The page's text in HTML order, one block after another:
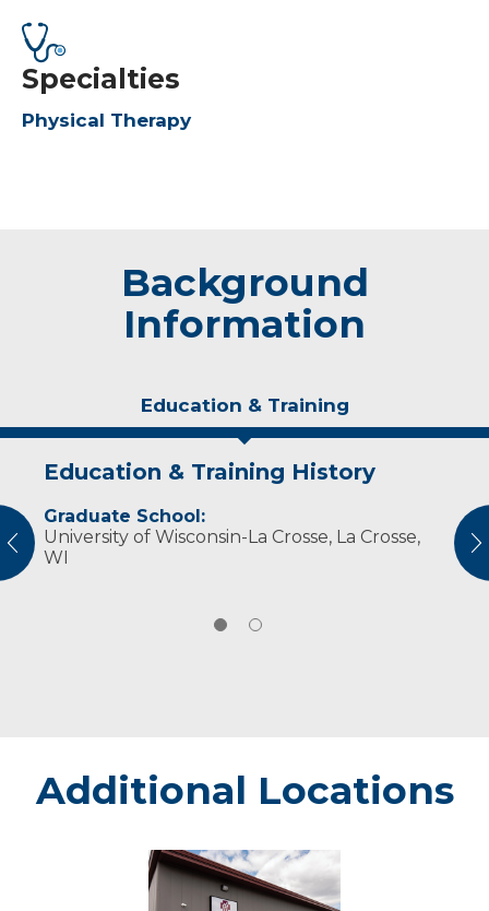
Specialties
Physical Therapy
Background
Information
Education & Training
Education & Training History
Graduate School:
University of Wisconsin-La Crosse, La Crosse,
WI
Experience & Research
Professional Societies:
American Physical Therapy Association
American Physical Therapy Association
Additional Locations
Altoona
Sports
Therapy